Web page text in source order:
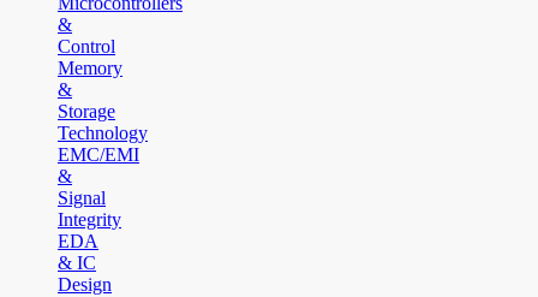
&
Control
Memory
&
Storage
Technology
EMC/EMI
&
Signal
Integrity
EDA
& IC
Design